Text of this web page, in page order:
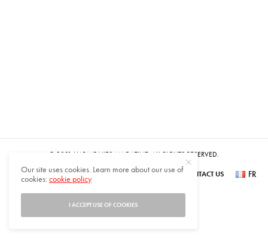
© 2021 HARMONIES MAGAZINE. ALL RIGHTS RESERVED.
SUBSCRIBE NEWSLETTER SIGN UP ABOUT US CONTACT US FR
Our site uses cookies. Learn more about our use of
cookies:cookie policy
I ACCEPT USE OF COOKIES